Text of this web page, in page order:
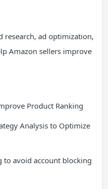
research, ad optimization,
Amazon sellers improve
Product Ranking
Analysis to Optimize
avoid account blocking